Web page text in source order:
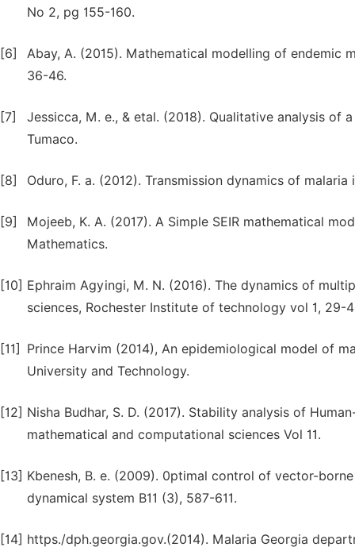
No 2, pg 155-160.
[6]
Abay, A. (2015). Mathematical modelling of endemic
36-46.
[7]
Jessicca, M. e., & etal. (2018). Qualitative analysis of
Tumaco.
[8] Oduro, F. a. (2012). Transmission dynamics of
[9]
Mojeeb, K. A. (2017). A Simple SEIR mathematical
Mathematics.
[10] Ephraim Agyingi, M. N. (2016). The dynamics of
sciences, Rochester Institute of technology vol 1, 29-
[11]
Prince Harvim (2014), An epidemiological model of
University and Technology.
[12] Nisha Budhar, S. D. (2017). Stability analysis of
mathematical and computational sciences Vol 11.
[13] Kbenesh, B. e. (2009). 0ptimal control of vector-
dynamical system B11 (3), 587-611.
[14] https./dph.georgia.gov.(2014). Malaria Georgia